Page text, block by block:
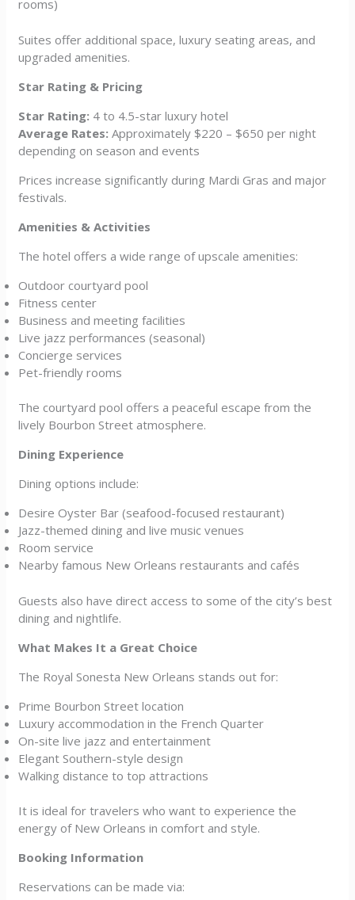
rooms)
Suites offer additional space, luxury seating areas, and
upgraded amenities.
Star Rating & Pricing
Star Rating: 4 to 4.5-star luxury hotel
Average Rates: Approximately $220 – $650 per night
depending on season and events
Prices increase significantly during Mardi Gras and major
festivals.
Amenities & Activities
The hotel offers a wide range of upscale amenities:
Outdoor courtyard pool
Fitness center
Business and meeting facilities
Live jazz performances (seasonal)
Concierge services
Pet-friendly rooms
The courtyard pool offers a peaceful escape from the
lively Bourbon Street atmosphere.
Dining Experience
Dining options include:
Desire Oyster Bar (seafood-focused restaurant)
Jazz-themed dining and live music venues
Room service
Nearby famous New Orleans restaurants and cafés
Guests also have direct access to some of the city’s best
dining and nightlife.
What Makes It a Great Choice
The Royal Sonesta New Orleans stands out for:
Prime Bourbon Street location
Luxury accommodation in the French Quarter
On-site live jazz and entertainment
Elegant Southern-style design
Walking distance to top attractions
It is ideal for travelers who want to experience the
energy of New Orleans in comfort and style.
Booking Information
Reservations can be made via: